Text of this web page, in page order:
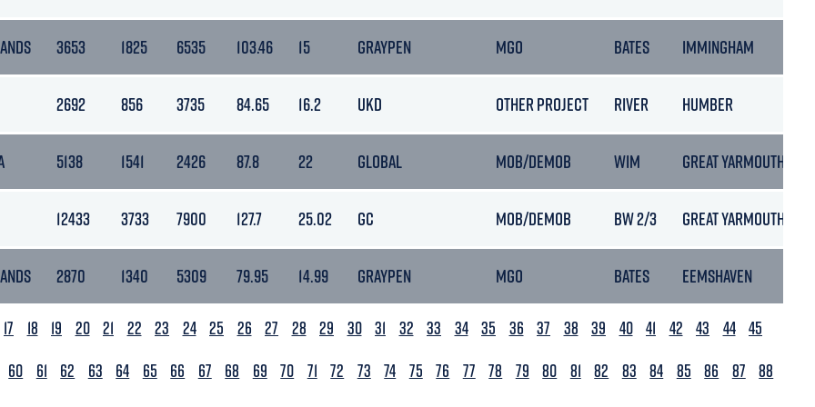
3653 1825 6535 103.46 15 GRAYPEN MGO BATES IMMINGHAM
2692 856 3735 84.65 16.2 UKD OTHER PROJECT RIVER HUMBER
5138 1541 2426 87.8 22 GLOBAL MOB/DEMOB WIM GREAT YARMOUTH
12433 3733 7900 127.7 25.02 GC MOB/DEMOB BW 2/3 GREAT YARMOUTH
2870 1340 5309 79.95 14.99 GRAYPEN MGO BATES EEMSHAVEN
17 18 19 20 21 22 23 24 25 26 27 28 29 30 31 32 33 34 35 36 37 38 39 40 41 42 43 44 45
60 61 62 63 64 65 66 67 68 69 70 71 72 73 74 75 76 77 78 79 80 81 82 83 84 85 86 87 88